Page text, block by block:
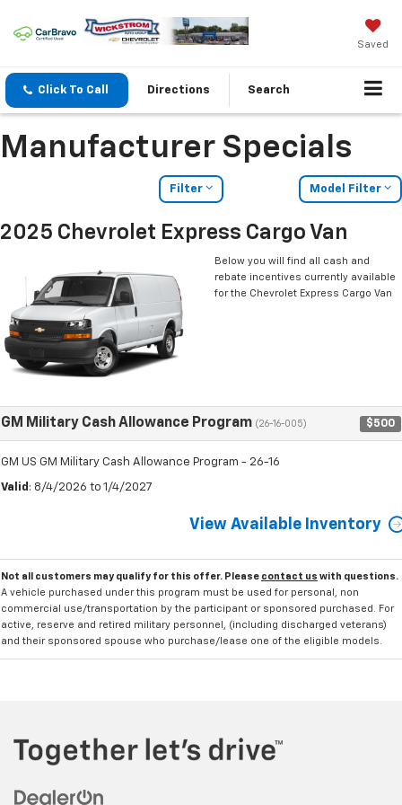
Saved
Click To Call Directions Search
Manufacturer Specials
Filter Model Filter
2025 Chevrolet Express Cargo Van
Below you will find all cash and
rebate incentives currently available
for the Chevrolet Express Cargo Van
GM Military Cash Allowance Program (26-16-005) $500
GM US GM Military Cash Allowance Program - 26-16
Valid : 8/4/2026 to 1/4/2027
View Available Inventory
Not all customers may qualify for this offer. Please contact us with questions.
A vehicle purchased under this program must be used for personal, non
commercial use/transportation by the participant or sponsored purchased. For
active, reserve and retired military personnel, (including discharged veterans)
and their sponsored spouse who purchase/lease one of the eligible models.